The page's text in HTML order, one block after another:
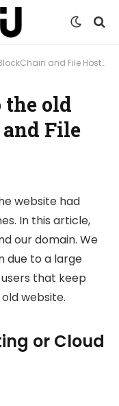
and File Hosting website?
the old
File
website had
In this article,
our domain. We
due to a large
that keep
website.
or Cloud